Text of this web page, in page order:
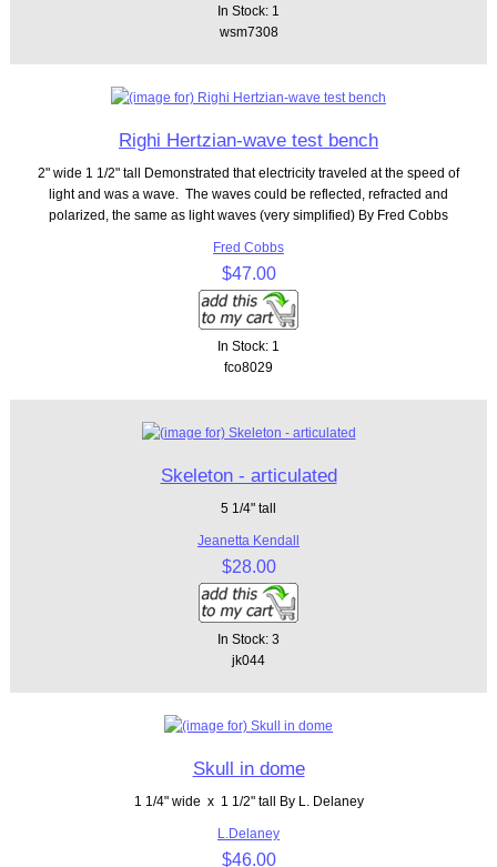
In Stock: 1
wsm7308
Righi Hertzian-wave test bench
2" wide 1 1/2" tall Demonstrated that electricity traveled at the speed of
light and was a wave. The waves could be reflected, refracted and
polarized, the same as light waves (very simplified) By Fred Cobbs
Fred Cobbs
$47.00
In Stock: 1
fco8029
Skeleton - articulated
5 1/4" tall
Jeanetta Kendall
$28.00
In Stock: 3
jk044
Skull in dome
1 1/4" wide x 1 1/2" tall By L. Delaney
L.Delaney
$46.00